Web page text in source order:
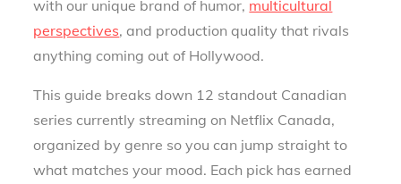
with our unique brand of humor, multicultural
perspectives, and production quality that rivals
anything coming out of Hollywood.
This guide breaks down 12 standout Canadian
series currently streaming on Netflix Canada,
organized by genre so you can jump straight to
what matches your mood. Each pick has earned